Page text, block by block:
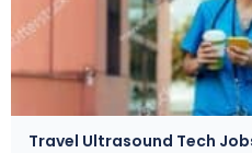
Travel Ultrasound Tech